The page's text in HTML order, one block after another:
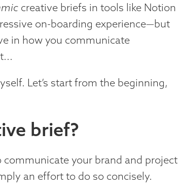
creative briefs in tools like Notion
on-boarding experience—but
in how you communicate
Let’s start from the beginning,
brief?
communicate your brand and project
an effort to do so concisely.